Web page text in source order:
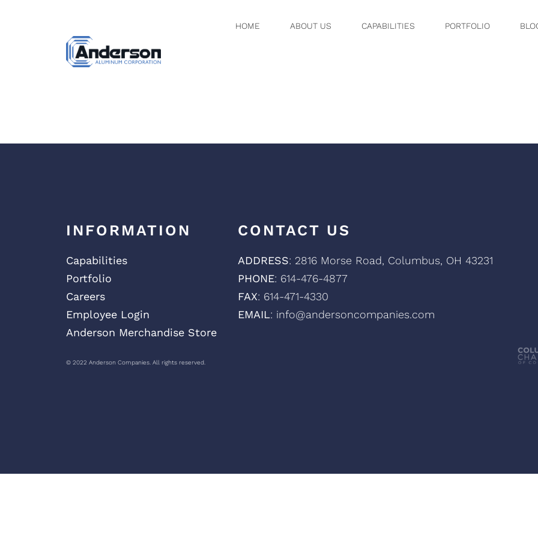
HOME ABOUT US CAPABILITIES PORTFOLIO
NATIONWIDE
INFORMATION
Capabilities
Portfolio
Careers
Employee Login
Anderson Merchandise Store
© 2022 Anderson Companies. All rights reserved.
CONTACT US
ADDRESS: 2816 Morse Road, Columbus, OH 43231
PHONE: 614-476-4877
FAX: 614-471-4330
EMAIL: info@andersoncompanies.com